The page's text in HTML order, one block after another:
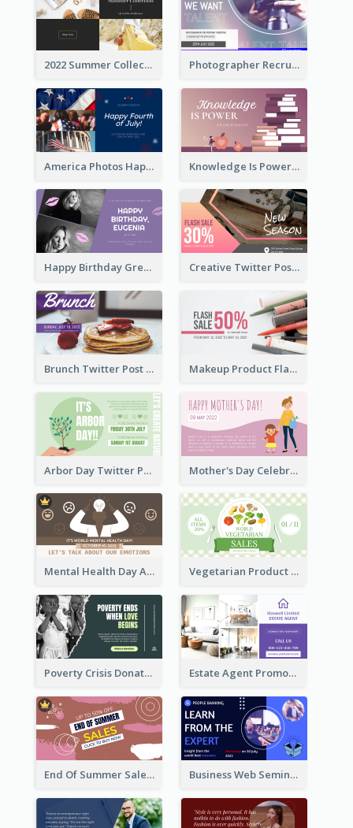
2022 Summer Collection Discount Twitter Post Photographer Recruit Twitter Post
America Photos Happy 4th Of July Twitter Post Knowledge Is Power Quote Twitter Post
Happy Birthday Greetings Lips Stickers Twitter Post Creative Twitter Post
Brunch Twitter Post Makeup Product Flash Sale Twitter Post
Arbor Day Twitter Post Mother's Day Celebration Twitter Post
Mental Health Day Awareness Twitter Post Vegetarian Product Discount Twitter Post
Poverty Crisis Donation Twitter Post Estate Agent Promote Twitter Post Design Idea
End Of Summer Sale Twitter Post Design Idea Business Web Seminar Twitter Post Design Idea